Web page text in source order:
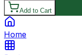
Add to Cart
Home